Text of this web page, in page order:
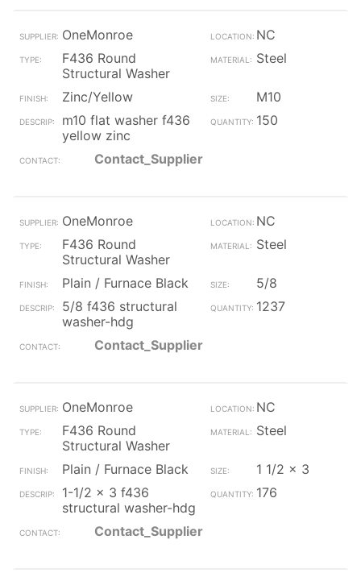
OneMonroe
NC
F436 Round
Structural Washer
Steel
Zinc/Yellow
M10
m10 flat washer f436
yellow zinc
150
Contact_Supplier
OneMonroe
NC
F436 Round
Structural Washer
Steel
Plain / Furnace Black
5/8
5/8 f436 structural
washer-hdg
1237
Contact_Supplier
OneMonroe
NC
F436 Round
Structural Washer
Steel
Plain / Furnace Black
1 1/2 x 3
1-1/2 x 3 f436
structural washer-hdg
176
Contact_Supplier